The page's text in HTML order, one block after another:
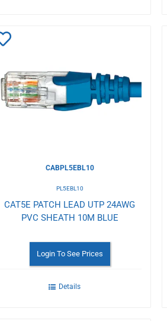
Wishlist
CABPL5EBL10
PL5EBL10
CAT5E PATCH LEAD UTP 24AWG
PVC SHEATH 10M BLUE
Login To See Prices
Details